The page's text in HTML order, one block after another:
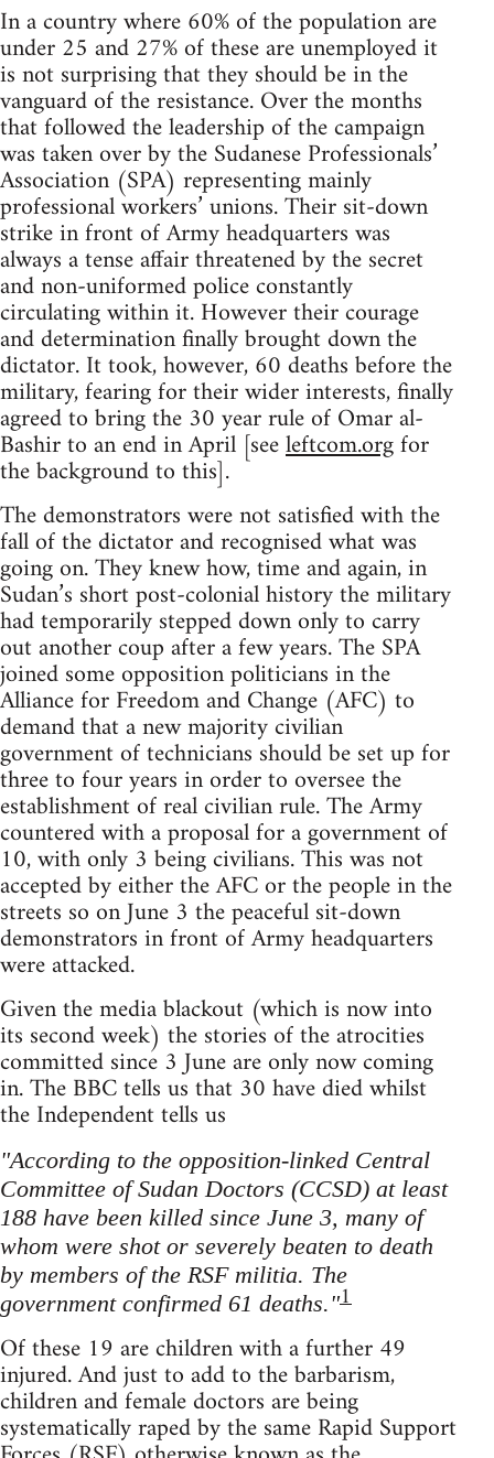
In a country where 60% of the population are
under 25 and 27% of these are unemployed it
is not surprising that they should be in the
vanguard of the resistance. Over the months
that followed the leadership of the campaign
was taken over by the Sudanese Professionals’
Association (SPA) representing mainly
professional workers’ unions. Their sit-down
strike in front of Army headquarters was
always a tense affair threatened by the secret
and non-uniformed police constantly
circulating within it. However their courage
and determination finally brought down the
dictator. It took, however, 60 deaths before the
military, fearing for their wider interests, finally
agreed to bring the 30 year rule of Omar al-
Bashir to an end in April [seeleftcom.orgfor
the background to this].
The demonstrators were not satisfied with the
fall of the dictator and recognised what was
going on. They knew how, time and again, in
Sudan’s short post-colonial history the military
had temporarily stepped down only to carry
out another coup after a few years. The SPA
joined some opposition politicians in the
Alliance for Freedom and Change (AFC) to
demand that a new majority civilian
government of technicians should be set up for
three to four years in order to oversee the
establishment of real civilian rule. The Army
countered with a proposal for a government of
10, with only 3 being civilians. This was not
accepted by either the AFC or the people in the
streets so on June 3 the peaceful sit-down
demonstrators in front of Army headquarters
were attacked.
Given the media blackout (which is now into
its second week) the stories of the atrocities
committed since 3 June are only now coming
in. The BBC tells us that 30 have died whilst
the Independent tells us
"According to the opposition-linked Central
Committee of Sudan Doctors (CCSD) at least
188 have been killed since June 3, many of
whom were shot or severely beaten to death
by members of the RSF militia. The
government confirmed 61 deaths."1
Of these 19 are children with a further 49
injured. And just to add to the barbarism,
children and female doctors are being
systematically raped by the same Rapid Support